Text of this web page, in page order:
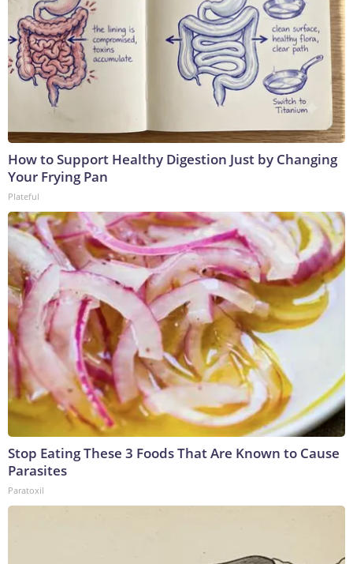
How to Support Healthy Digestion Just by Changing
Your Frying Pan
Plateful
Stop Eating These 3 Foods That Are Known to Cause
Parasites
Paratoxil